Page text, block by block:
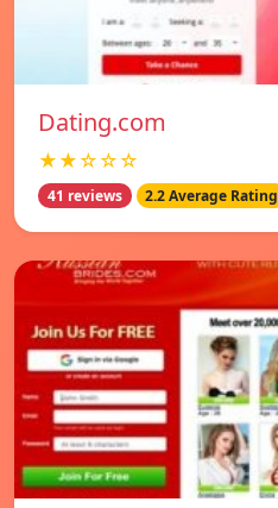
Dating.com
★★☆☆☆
41 reviews 2.2 Average Rating